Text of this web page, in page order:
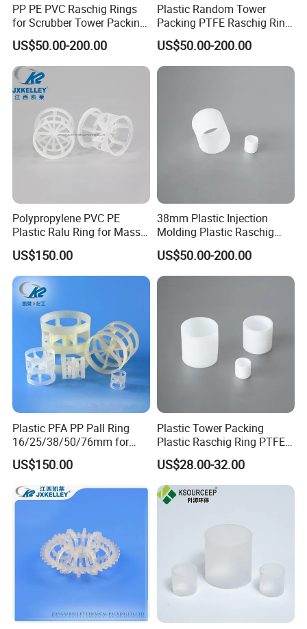
PP PE PVC Raschig Rings
for Scrubber Tower Packing
Plastic Raschig Ring
US$50.00-200.00
Plastic Random Tower
Packing PTFE Raschig Ring
for Scrubber Column
US$50.00-200.00
Polypropylene PVC PE
Plastic Ralu Ring for Mass
Transfer
US$150.00
38mm Plastic Injection
Molding Plastic Raschig
Ring for Chemical Cooling
Towers
US$50.00-200.00
Plastic PFA PP Pall Ring
16/25/38/50/76mm for
Tower Packing
US$150.00
Plastic Tower Packing
Plastic Raschig Ring PTFE
Raschig Ring
US$28.00-32.00